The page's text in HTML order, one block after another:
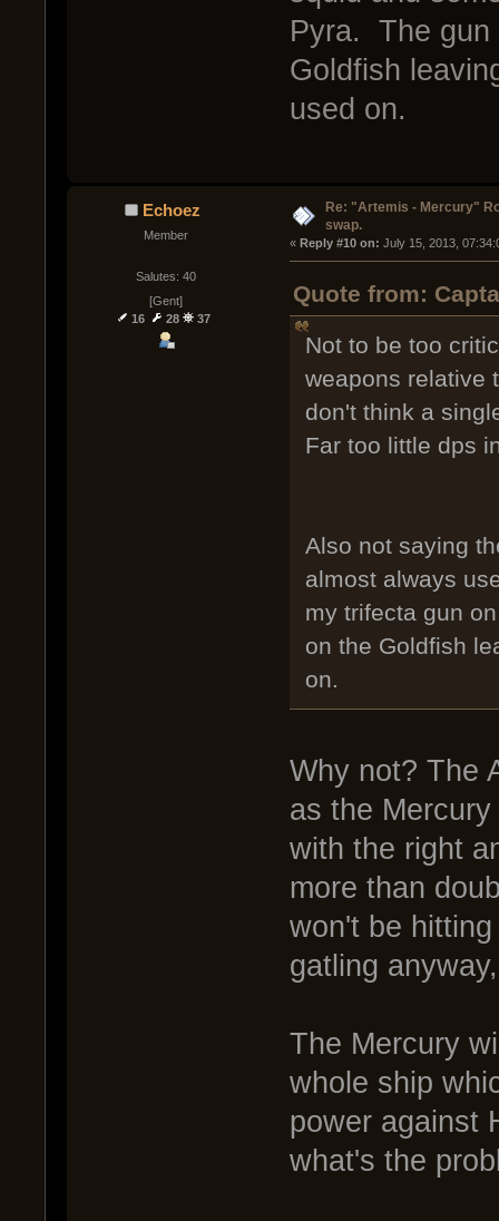
Pyra. The gun
Goldfish
used on.
Echoez
Member
Salutes: 40
[Gent]
16
28 37
Re: "Artemis - Mercury"
swap.
« Reply #10 on: July 15, 2013,
Quote from:
Not to be too
weapons relative
don't think a
Far too little dps
Also not saying
almost always
my trifecta gun
on the Goldfish
on.
Why not? The
as the
with the right
more than
won't be
gatling
The Mercury
whole ship
power against
what's the